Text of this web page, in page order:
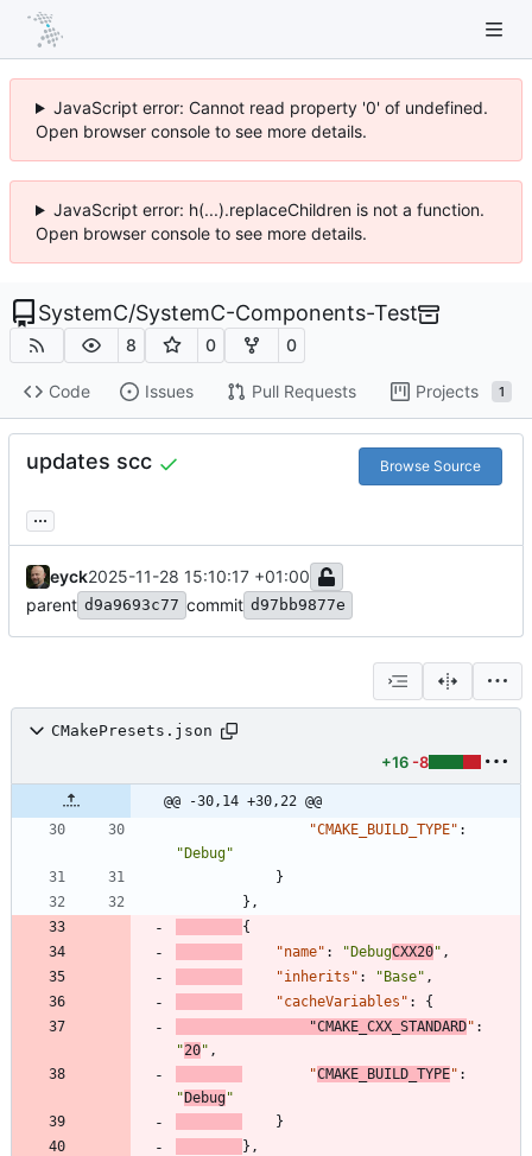
JavaScript error: Cannot read property '0' of undefined.
Open browser console to see more details.
JavaScript error: h(...).replaceChildren is not a function.
Open browser console to see more details.
SystemC/SystemC-Components-Test
8 0 0
Code Issues Pull Requests Projects 1
updates scc Browse Source
...
eyck2025-11-28 15:10:17 +01:00
parent d9a9693c77 commit d97bb9877e
CMakePresets.json
+16 -8
@@ -30,14 +30,22 @@
"CMAKE_BUILD_TYPE" :
"Debug"
}
} ,
{
"name" : "DebugCXX20" ,
"inherits" : "Base" ,
"cacheVariables" :
{
"CMAKE_CXX_STANDARD" :
"20" ,
"CMAKE_BUILD_TYPE" :
"Debug"
}
} ,